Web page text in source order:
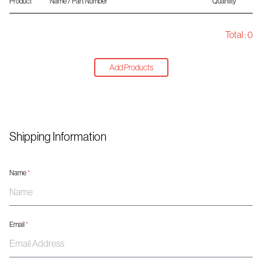
Add Products
Total :0
Shipping Information
Name*
Email *